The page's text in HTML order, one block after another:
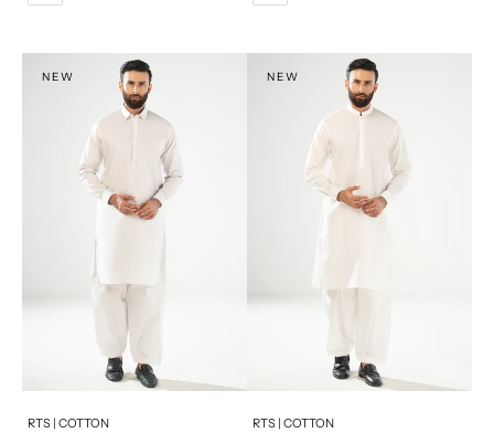
S S
PRODUCT MEASUREMENTS
NEW
Add to cart
RTS | COTTON
NEW
Add to cart
RTS | COTTON